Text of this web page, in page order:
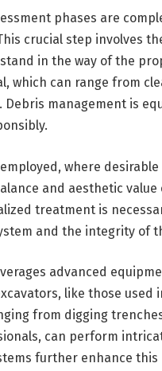
phases are
crucial step involves
in the way of the
which can range from
management is
where
and aesthetic
treatment is
and the integrity of
advanced
like those used
from digging
can perform
further enhance